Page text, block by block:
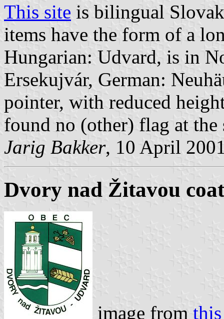
This site is bilingual
items have the form of a
Hungarian: Udvard, is in
Ersekujvár, German:
pointer, with reduced
found no (other) flag at the
Jarig Bakker, 10 April
Dvory nad Žitavou
image from